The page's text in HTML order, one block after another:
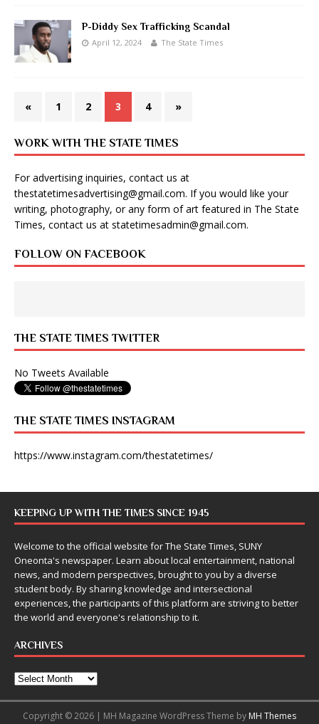
P-Diddy Sex Trafficking Scandal
April 12, 2024 The State Times
« 1 2 3 4 »
WORK WITH THE STATE TIMES
For advertising inquiries, contact us at
thestatetimesadvertising@gmail.com. If you would like your
writing, photography, or any form of art featured in The State
Times, contact us at statetimesadmin@gmail.com.
FOLLOW ON FACEBOOK
THE STATE TIMES TWITTER
No Tweets Available
THE STATE TIMES INSTAGRAM
https://www.instagram.com/thestatetimes/
KEEPING UP WITH THE TIMES SINCE 1945
Welcome to the official website for The State Times, SUNY
Oneonta's newspaper. Learn about local entertainment, national
news, and modern perspectives, brought to you by a diverse
student body. By sharing knowledge and intersectional
experiences, the participants of this platform are striving to better
the world and everyone's relationship to it.
ARCHIVES
Copyright © 2026 | MH Magazine WordPress Theme by MH Themes